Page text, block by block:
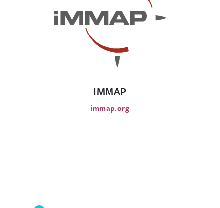
IMMAP
immap.org